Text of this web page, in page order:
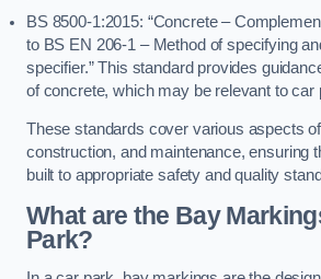
BS 8500-1:2015: “Concrete –
to BS EN 206-1 – Method of specifying
specifier.” This standard provides
of concrete, which may be relevant to car
These standards cover various aspects
construction, and maintenance, ensuring
built to appropriate safety and quality
What are the Bay
Park?